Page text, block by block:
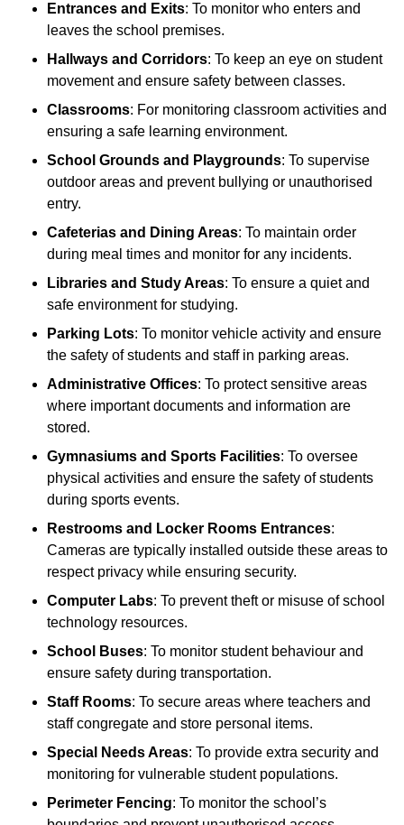
Entrances and Exits: To monitor who enters and
leaves the school premises.
Hallways and Corridors: To keep an eye on student
movement and ensure safety between classes.
Classrooms: For monitoring classroom activities and
ensuring a safe learning environment.
School Grounds and Playgrounds: To supervise
outdoor areas and prevent bullying or unauthorised
entry.
Cafeterias and Dining Areas: To maintain order
during meal times and monitor for any incidents.
Libraries and Study Areas: To ensure a quiet and
safe environment for studying.
Parking Lots: To monitor vehicle activity and ensure
the safety of students and staff in parking areas.
Administrative Offices: To protect sensitive areas
where important documents and information are
stored.
Gymnasiums and Sports Facilities: To oversee
physical activities and ensure the safety of students
during sports events.
Restrooms and Locker Rooms Entrances:
Cameras are typically installed outside these areas to
respect privacy while ensuring security.
Computer Labs: To prevent theft or misuse of school
technology resources.
School Buses: To monitor student behaviour and
ensure safety during transportation.
Staff Rooms: To secure areas where teachers and
staff congregate and store personal items.
Special Needs Areas: To provide extra security and
monitoring for vulnerable student populations.
Perimeter Fencing: To monitor the school’s